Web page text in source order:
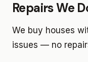
Repairs We
We buy houses
issues — no